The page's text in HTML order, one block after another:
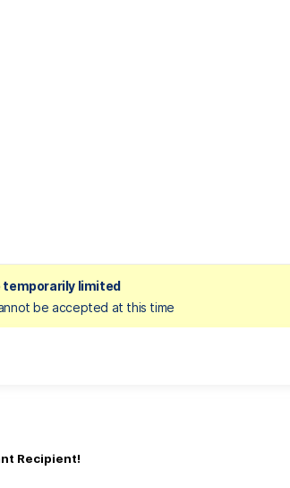
temporarily limited
be accepted at this time
Recipient!